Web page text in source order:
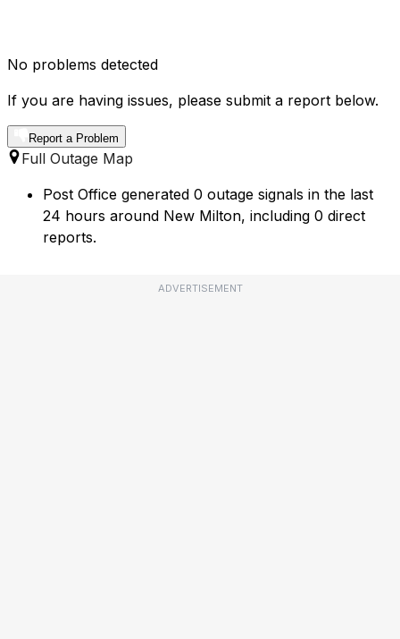
No problems detected
If you are having issues, please submit a report below.
Report a Problem
Full Outage Map
Post Office generated 0 outage signals in the last
24 hours around New Milton, including 0 direct
reports.
ADVERTISEMENT